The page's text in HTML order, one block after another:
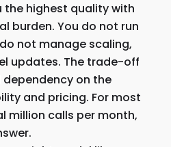
the highest quality with
burden. You do not run
not manage scaling,
updates. The trade-off
on the
and pricing. For most
million calls per month,